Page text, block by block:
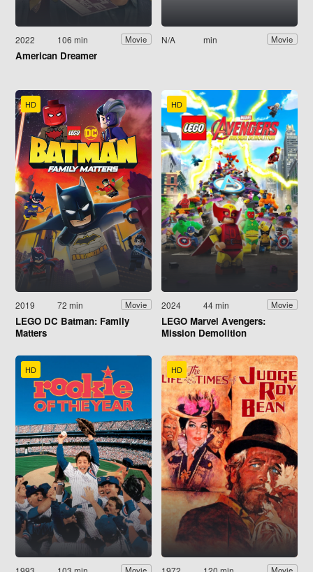
2022 106 min Movie
American Dreamer
N/A min Movie
HD
2019 72 min Movie
LEGO DC Batman: Family
Matters
HD
2024 44 min Movie
LEGO Marvel Avengers:
Mission Demolition
HD HD